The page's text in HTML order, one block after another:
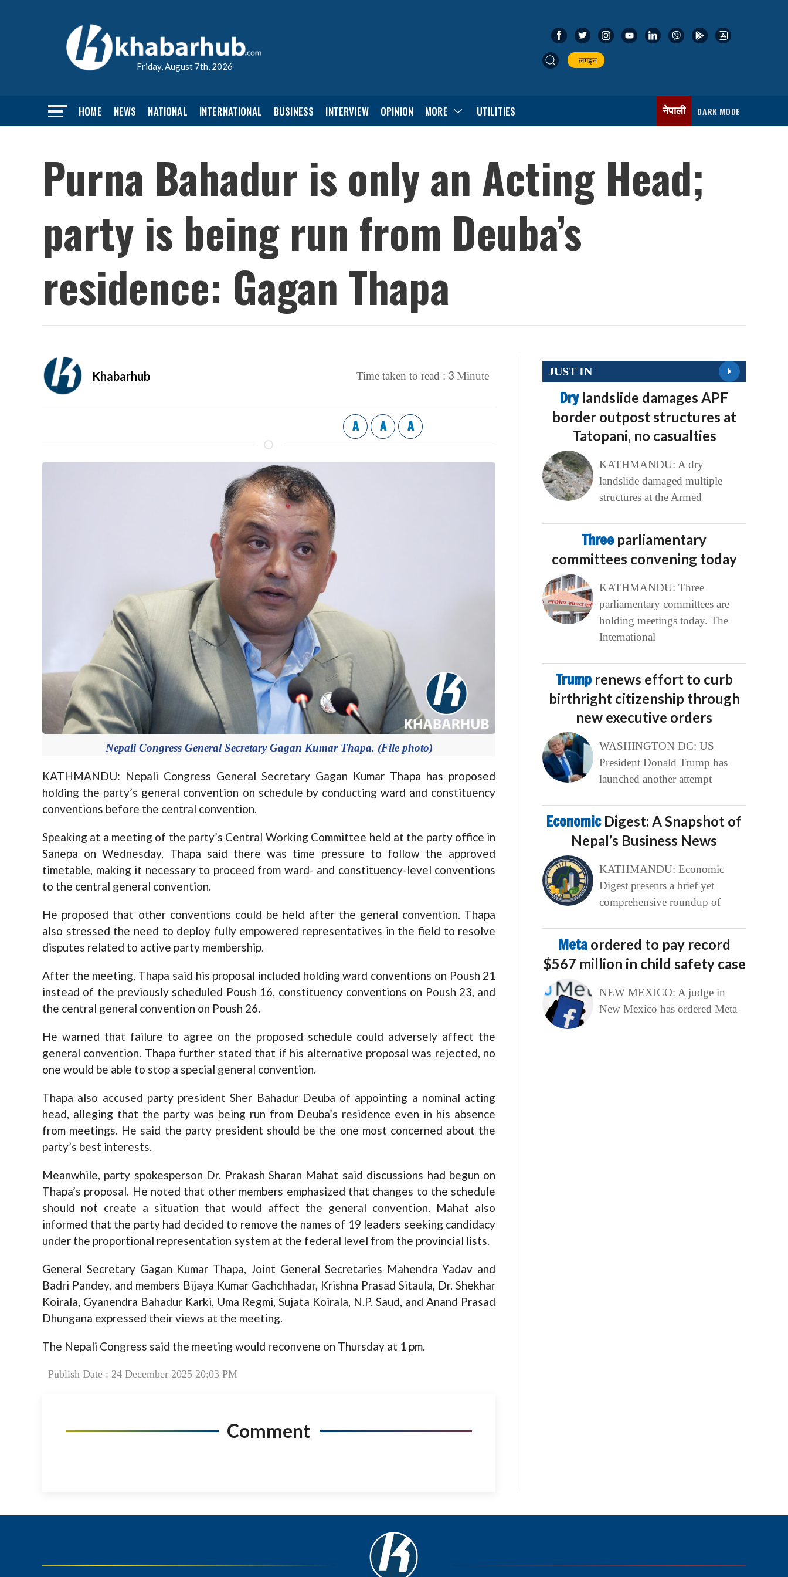
Friday, August 7th, 2026
लगइन
HOME NEWS NATIONAL INTERNATIONAL BUSINESS INTERVIEW OPINION MORE UTILITIES नेपाली DARK MODE
Purna Bahadur is only an Acting Head;
party is being run from Deuba’s
residence: Gagan Thapa
Khabarhub Time taken to read : 3 Minute
A A A
Nepali Congress General Secretary Gagan Kumar Thapa. (File photo)
KATHMANDU: Nepali Congress General Secretary Gagan Kumar Thapa has proposed
holding the party’s general convention on schedule by conducting ward and constituency
conventions before the central convention.
Speaking at a meeting of the party’s Central Working Committee held at the party office in
Sanepa on Wednesday, Thapa said there was time pressure to follow the approved
timetable, making it necessary to proceed from ward- and constituency-level conventions
to the central general convention.
He proposed that other conventions could be held after the general convention. Thapa
also stressed the need to deploy fully empowered representatives in the field to resolve
disputes related to active party membership.
After the meeting, Thapa said his proposal included holding ward conventions on Poush 21
instead of the previously scheduled Poush 16, constituency conventions on Poush 23, and
the central general convention on Poush 26.
He warned that failure to agree on the proposed schedule could adversely affect the
general convention. Thapa further stated that if his alternative proposal was rejected, no
one would be able to stop a special general convention.
Thapa also accused party president Sher Bahadur Deuba of appointing a nominal acting
head, alleging that the party was being run from Deuba’s residence even in his absence
from meetings. He said the party president should be the one most concerned about the
party’s best interests.
Meanwhile, party spokesperson Dr. Prakash Sharan Mahat said discussions had begun on
Thapa’s proposal. He noted that other members emphasized that changes to the schedule
should not create a situation that would affect the general convention. Mahat also
informed that the party had decided to remove the names of 19 leaders seeking candidacy
under the proportional representation system at the federal level from the provincial lists.
General Secretary Gagan Kumar Thapa, Joint General Secretaries Mahendra Yadav and
Badri Pandey, and members Bijaya Kumar Gachchhadar, Krishna Prasad Sitaula, Dr. Shekhar
Koirala, Gyanendra Bahadur Karki, Uma Regmi, Sujata Koirala, N.P. Saud, and Anand Prasad
Dhungana expressed their views at the meeting.
The Nepali Congress said the meeting would reconvene on Thursday at 1 pm.
Publish Date : 24 December 2025 20:03 PM
Comment
JUST IN
Dry landslide damages APF
border outpost structures at
Tatopani, no casualties
KATHMANDU: A dry
landslide damaged multiple
structures at the Armed
Three parliamentary
committees convening today
KATHMANDU: Three
parliamentary committees are
holding meetings today. The
International
Trump renews effort to curb
birthright citizenship through
new executive orders
WASHINGTON DC: US
President Donald Trump has
launched another attempt
Economic Digest: A Snapshot of
Nepal’s Business News
KATHMANDU: Economic
Digest presents a brief yet
comprehensive roundup of
Meta ordered to pay record
$567 million in child safety case
NEW MEXICO: A judge in
New Mexico has ordered Meta